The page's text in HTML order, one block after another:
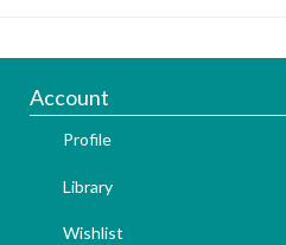
Account
Profile
Library
Wishlist